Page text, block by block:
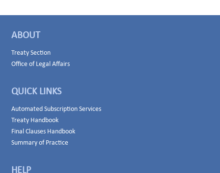
ABOUT
Treaty Section
Office of Legal Affairs
QUICK LINKS
Automated Subscription Services
Treaty Handbook
Final Clauses Handbook
Summary of Practice
HELP